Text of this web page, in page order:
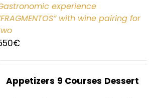
experience
with wine pairing for
€
Appetizers 9 Courses Dessert